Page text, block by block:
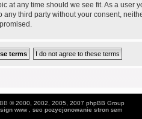
at any time should we see fit. As a user
third party without your consent,
© 2000, 2002, 2005, 2007 phpBB Group
www , seo pozycjonowanie stronsem